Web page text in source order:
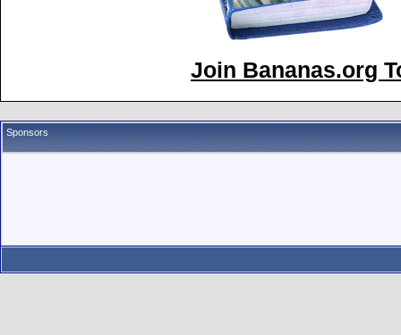
Join Bananas.org
Sponsors